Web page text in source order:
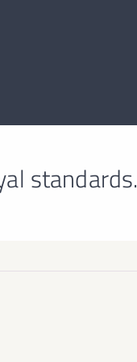
standards.